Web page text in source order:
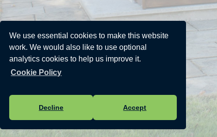
We use essential cookies to make this website
work. We would also like to use optional
analytics cookies to help us improve it.
Cookie Policy
Decline Accept